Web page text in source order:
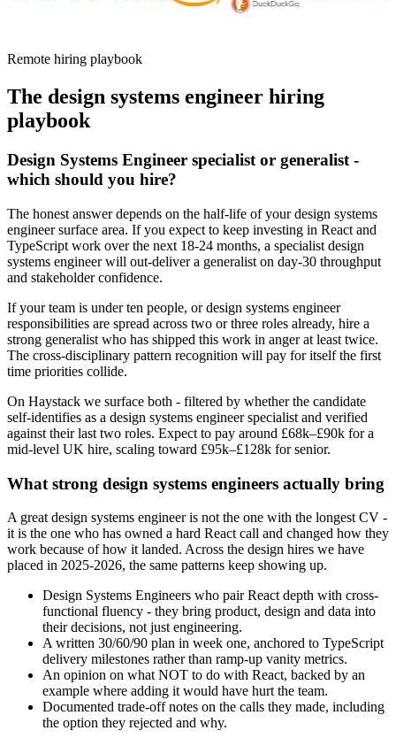
Remote hiring playbook
The design systems engineer hiring
playbook
Design Systems Engineer specialist or generalist -
which should you hire?
The honest answer depends on the half-life of your design systems
engineer surface area. If you expect to keep investing in React and
TypeScript work over the next 18-24 months, a specialist design
systems engineer will out-deliver a generalist on day-30 throughput
and stakeholder confidence.
If your team is under ten people, or design systems engineer
responsibilities are spread across two or three roles already, hire a
strong generalist who has shipped this work in anger at least twice.
The cross-disciplinary pattern recognition will pay for itself the first
time priorities collide.
On Haystack we surface both - filtered by whether the candidate
self-identifies as a design systems engineer specialist and verified
against their last two roles. Expect to pay around £68k–£90k for a
mid-level UK hire, scaling toward £95k–£128k for senior.
What strong design systems engineers actually bring
A great design systems engineer is not the one with the longest CV -
it is the one who has owned a hard React call and changed how they
work because of how it landed. Across the design hires we have
placed in 2025-2026, the same patterns keep showing up.
Design Systems Engineers who pair React depth with cross-
functional fluency - they bring product, design and data into
their decisions, not just engineering.
A written 30/60/90 plan in week one, anchored to TypeScript
delivery milestones rather than ramp-up vanity metrics.
An opinion on what NOT to do with React, backed by an
example where adding it would have hurt the team.
Documented trade-off notes on the calls they made, including
the option they rejected and why.